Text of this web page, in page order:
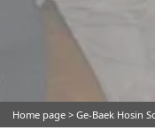
Home page > Ge-Baek Hosin